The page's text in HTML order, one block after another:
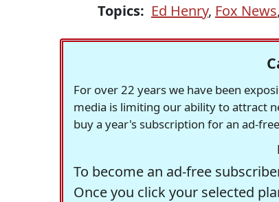
Topics: Ed Henry, Fox News,
For over 22 years we have been
media is limiting our ability to attract
buy a year's subscription for an ad-
To become an ad-free
Once you click your selected